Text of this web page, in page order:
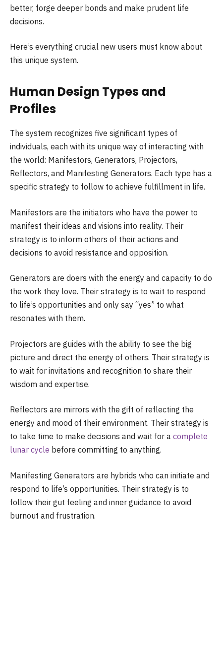
better, forge deeper bonds and make prudent life
decisions.
Here’s everything crucial new users must know about
this unique system.
Human Design Types and
Profiles
The system recognizes five significant types of
individuals, each with its unique way of interacting with
the world: Manifestors, Generators, Projectors,
Reflectors, and Manifesting Generators. Each type has a
specific strategy to follow to achieve fulfillment in life.
Manifestors are the initiators who have the power to
manifest their ideas and visions into reality. Their
strategy is to inform others of their actions and
decisions to avoid resistance and opposition.
Generators are doers with the energy and capacity to do
the work they love. Their strategy is to wait to respond
to life’s opportunities and only say “yes” to what
resonates with them.
Projectors are guides with the ability to see the big
picture and direct the energy of others. Their strategy is
to wait for invitations and recognition to share their
wisdom and expertise.
Reflectors are mirrors with the gift of reflecting the
energy and mood of their environment. Their strategy is
to take time to make decisions and wait for a complete
lunar cycle before committing to anything.
Manifesting Generators are hybrids who can initiate and
respond to life’s opportunities. Their strategy is to
follow their gut feeling and inner guidance to avoid
burnout and frustration.